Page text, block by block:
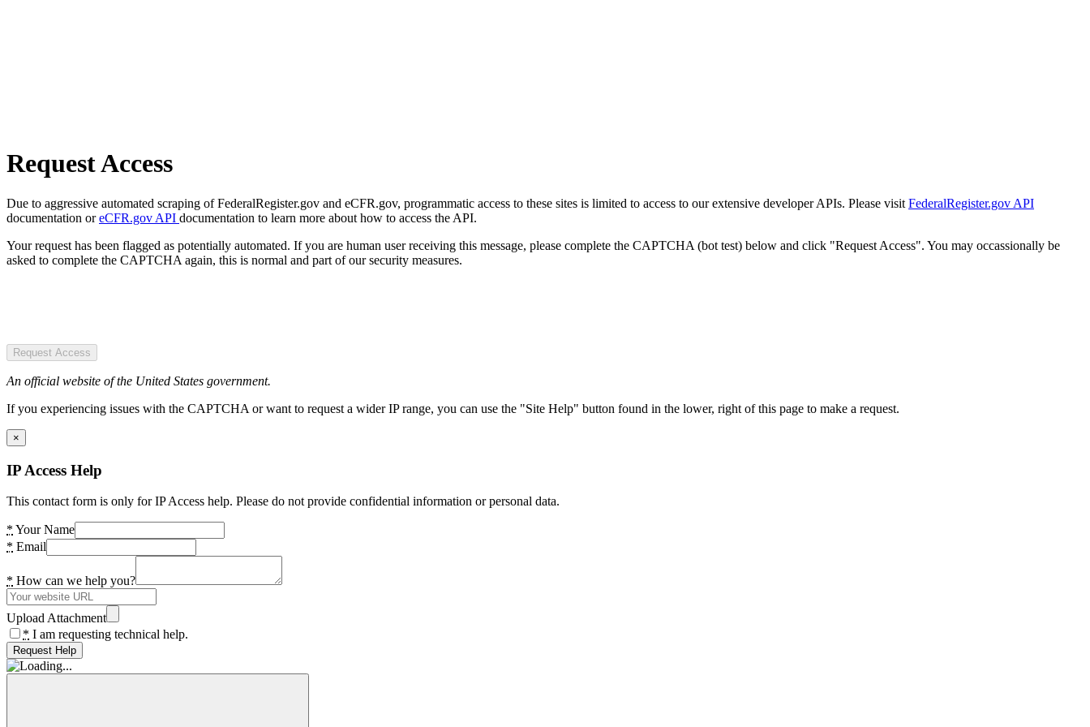
Request Access
Due to aggressive automated scraping of FederalRegister.gov and eCFR.gov, programmatic access to these sites is limited to access to our extensive developer APIs. Please visit FederalRegister.gov API
documentation oreCFR.gov API documentation to learn more about how to access the API.
Your request has been flagged as potentially automated. If you are human user receiving this message, please complete the CAPTCHA (bot test) below and click "Request Access". You may occassionally be
asked to complete the CAPTCHA again, this is normal and part of our security measures.
Request Access
An official website of the United States government.
If you experiencing issues with the CAPTCHA or want to request a wider IP range, you can use the "Site Help" button found in the lower, right of this page to make a request.
×
IP Access Help
This contact form is only for IP Access help. Please do not provide confidential information or personal data.
* Your Name
* Email
* How can we help you?
Upload Attachment
* I am requesting technical help.